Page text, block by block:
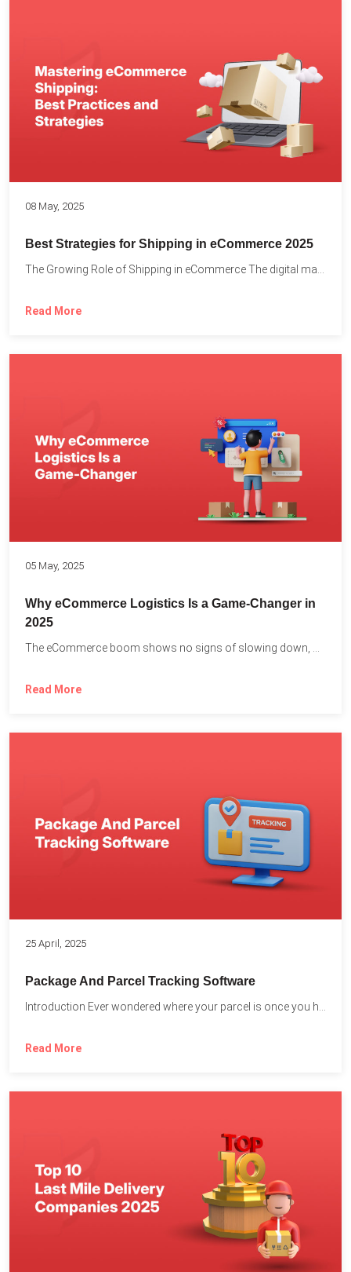
08 May, 2025
Best Strategies for Shipping in eCommerce 2025
Read More
05 May, 2025
Why eCommerce Logistics Is a Game-Changer in
2025
Read More
25 April, 2025
Package And Parcel Tracking Software
Read More